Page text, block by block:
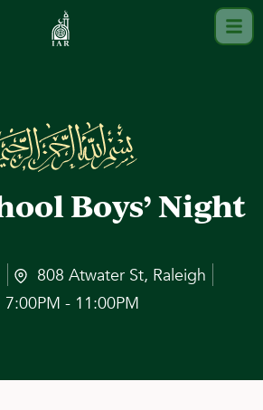
Boys’ Night
808 Atwater St, Raleigh
7:00PM - 11:00PM